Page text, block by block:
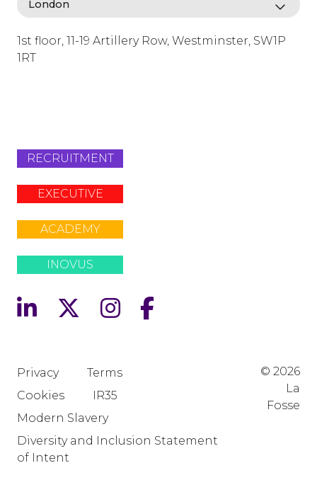
1st floor, 11-19 Artillery Row, Westminster, SW1P
1RT
RECRUITMENT
EXECUTIVE
ACADEMY
INOVUS
Privacy
Terms
Cookies
IR35
Modern Slavery
Diversity and Inclusion Statement
of Intent
© 2026
La
Fosse